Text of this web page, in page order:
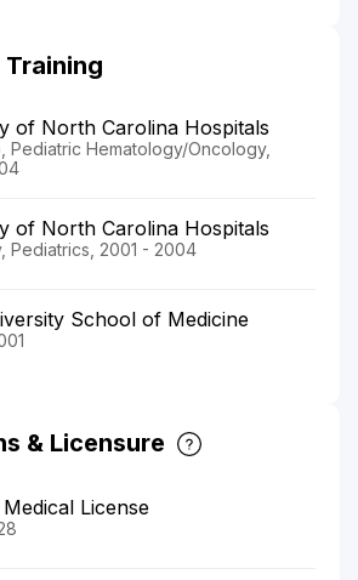
Training
of North Carolina Hospitals
Pediatric Hematology/Oncology,
of North Carolina Hospitals
Pediatrics, 2001 - 2004
School of Medicine
& Licensure
License